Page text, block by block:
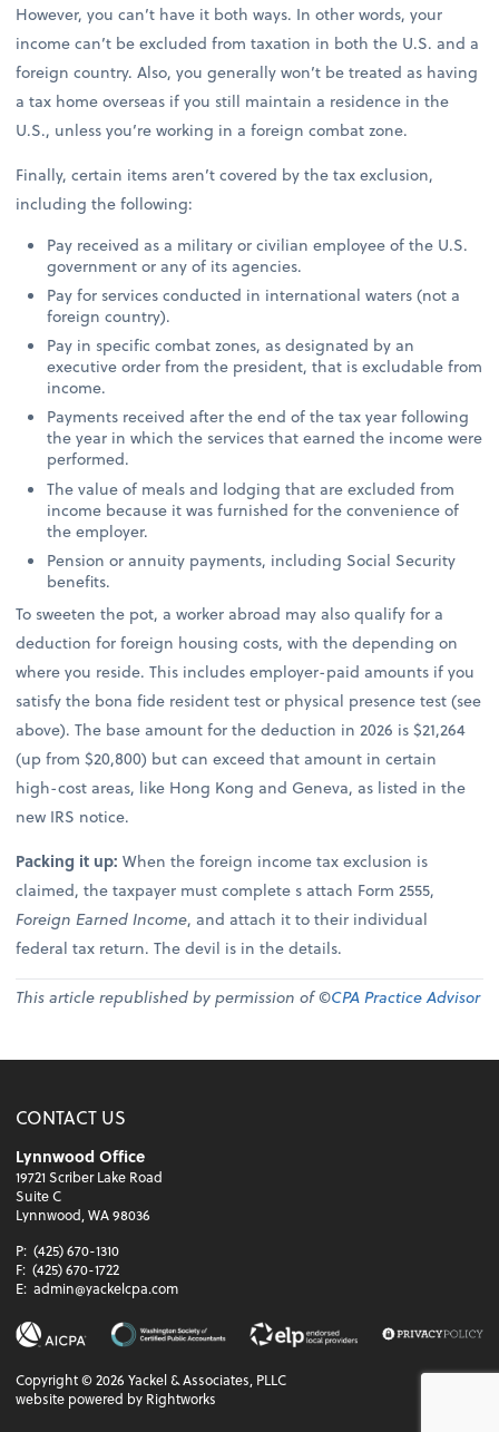
However, you can’t have it both ways. In other words, your
income can’t be excluded from taxation in both the U.S. and a
foreign country. Also, you generally won’t be treated as having
a tax home overseas if you still maintain a residence in the
U.S., unless you’re working in a foreign combat zone.
Finally, certain items aren’t covered by the tax exclusion,
including the following:
Pay received as a military or civilian employee of the U.S.
government or any of its agencies.
Pay for services conducted in international waters (not a
foreign country).
Pay in specific combat zones, as designated by an
executive order from the president, that is excludable from
income.
Payments received after the end of the tax year following
the year in which the services that earned the income were
performed.
The value of meals and lodging that are excluded from
income because it was furnished for the convenience of
the employer.
Pension or annuity payments, including Social Security
benefits.
To sweeten the pot, a worker abroad may also qualify for a
deduction for foreign housing costs, with the depending on
where you reside. This includes employer-paid amounts if you
satisfy the bona fide resident test or physical presence test (see
above). The base amount for the deduction in 2026 is $21,264
(up from $20,800) but can exceed that amount in certain
high-cost areas, like Hong Kong and Geneva, as listed in the
new IRS notice.
Packing it up:When the foreign income tax exclusion is
claimed, the taxpayer must complete s attach Form 2555,
Foreign Earned Income, and attach it to their individual
federal tax return. The devil is in the details.
This article republished by permission of ©CPA Practice Advisor
CONTACT US
Lynnwood Office
19721 Scriber Lake Road
Suite C
Lynnwood, WA 98036
P: (425) 670-1310
F: (425) 670-1722
E: admin@yackelcpa.com
Copyright ©2026 Yackel & Associates, PLLC
website powered by Rightworks